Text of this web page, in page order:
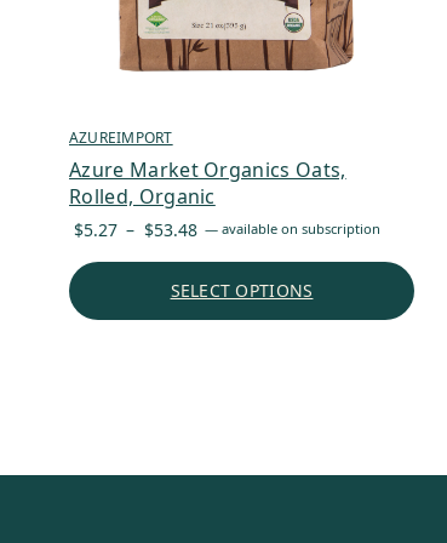
AZUREIMPORT
Azure Market Organics Oats,
Rolled, Organic
$5.27 – $53.48 Price
$5.27
— available on subscription
SELECT OPTIONS